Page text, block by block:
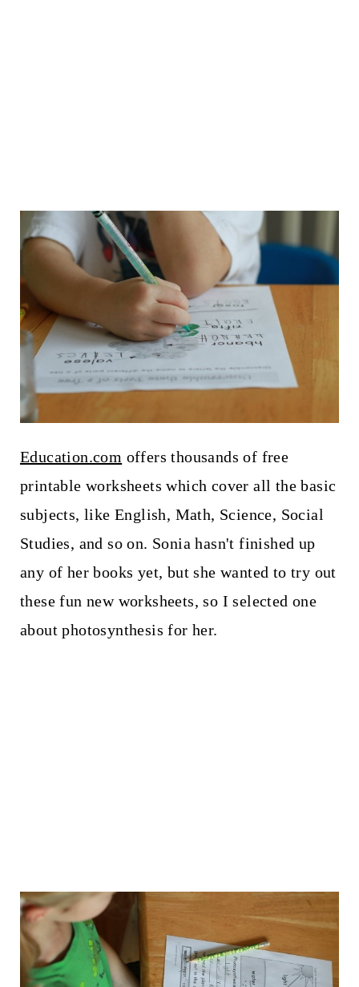
Education.com offers thousands of free
printable worksheets which cover all the basic
subjects, like English, Math, Science, Social
Studies, and so on. Sonia hasn't finished up
any of her books yet, but she wanted to try out
these fun new worksheets, so I selected one
about photosynthesis for her.